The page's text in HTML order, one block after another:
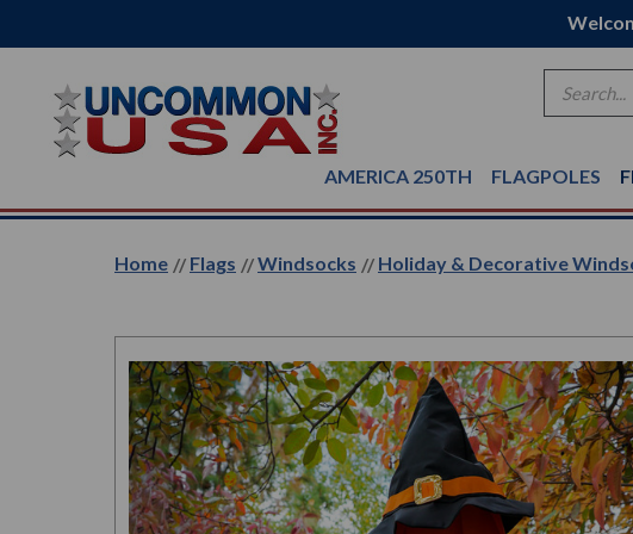
Search
AMERICA 250TH FLAGPOLES
Home Flags Windsocks Holiday & Decorative